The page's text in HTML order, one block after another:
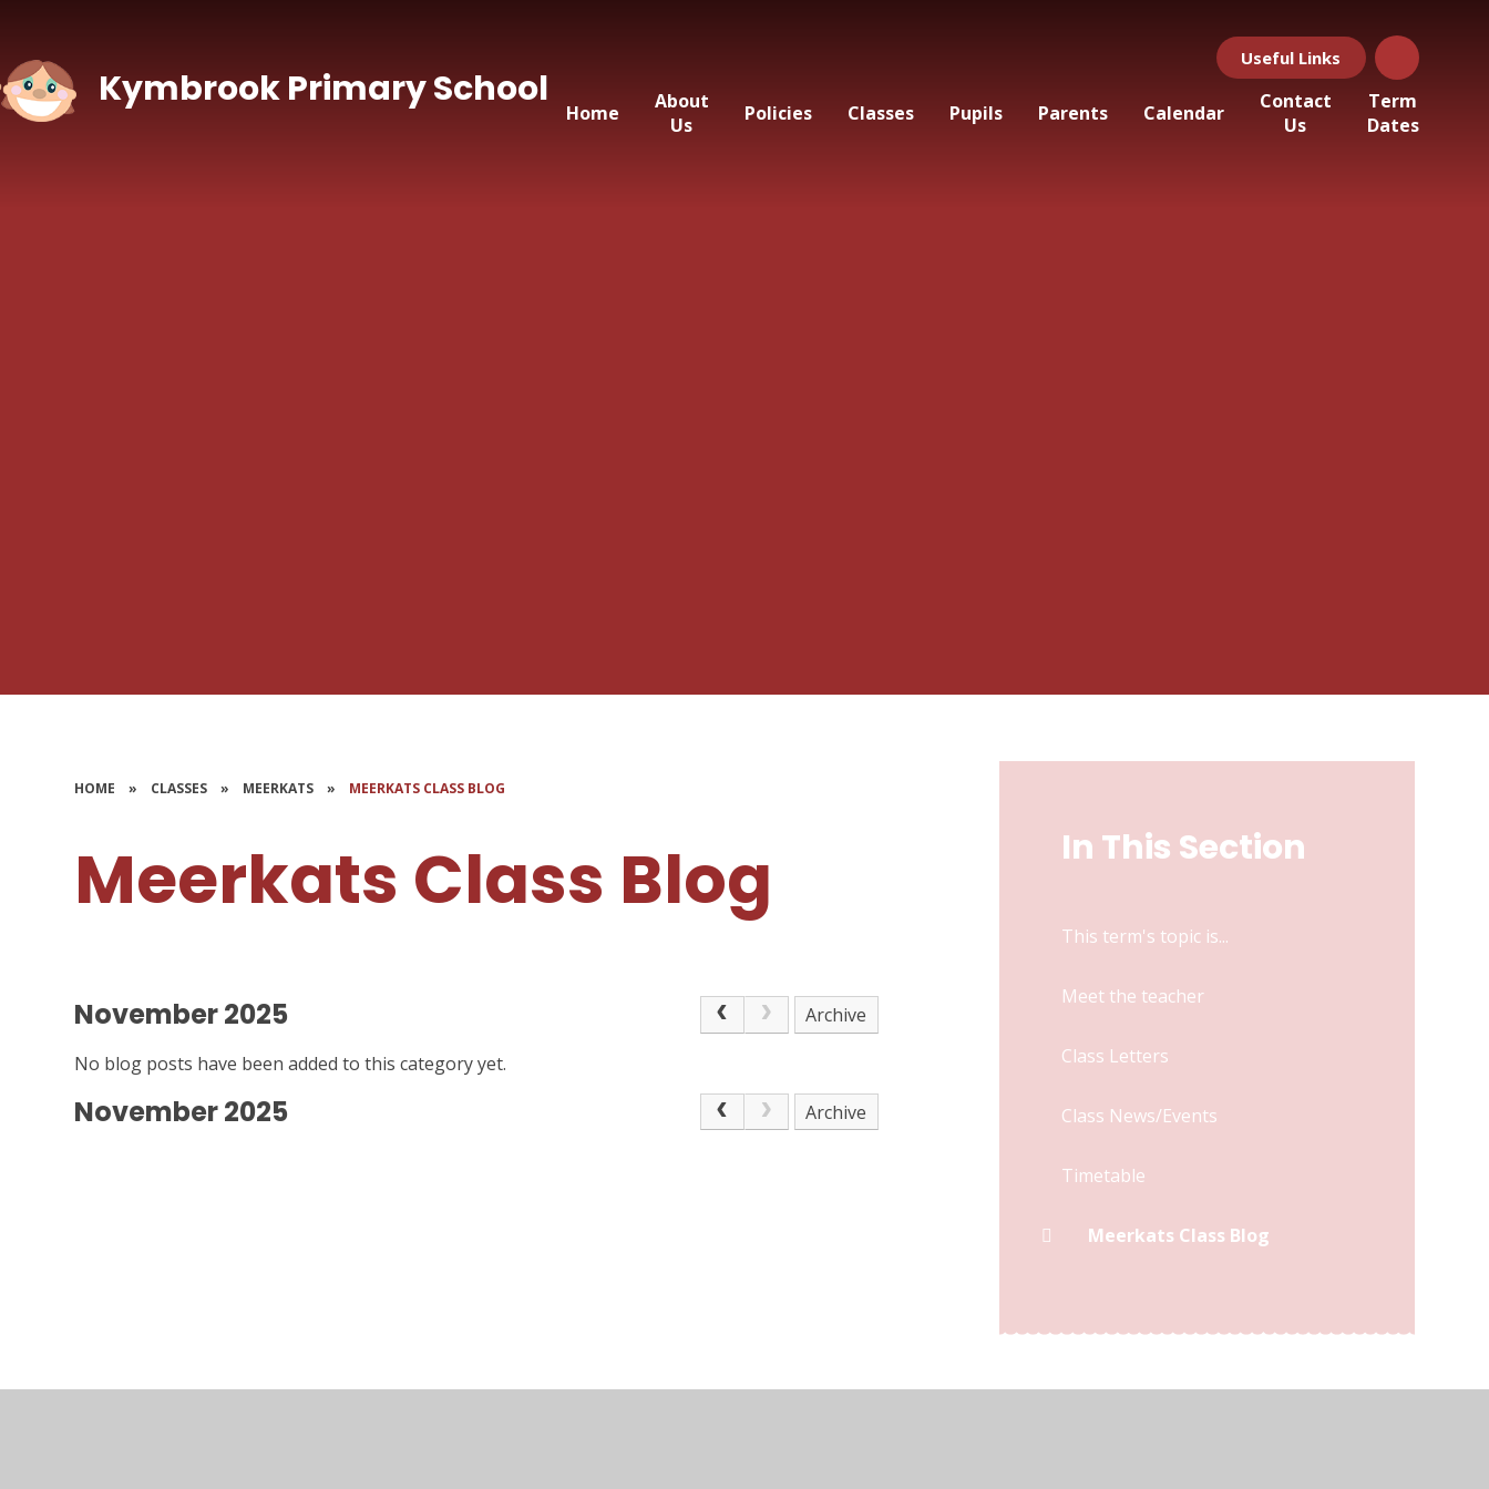
Useful Links
Home
About
Us
Policies Classes Pupils Parents Calendar
Contact
Us
Term
Dates
Kymbrook Primary School
HOME » CLASSES » MEERKATS » MEERKATS CLASS BLOG
Meerkats Class Blog
November 2025
Archive
No blog posts have been added to this category yet.
November 2025 Archive
In This Section
This term's topic is...
Meet the teacher
Class Letters
Class News/Events
Timetable
Meerkats Class Blog